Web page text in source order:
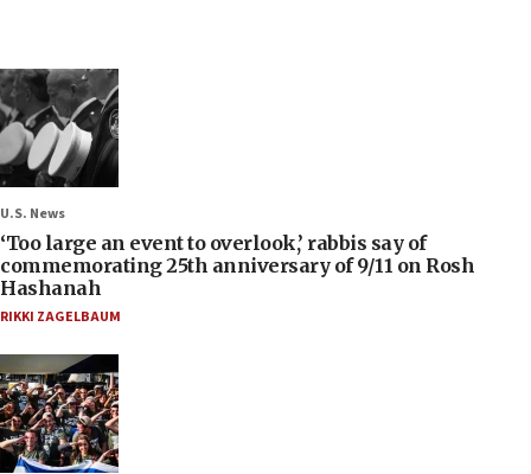
U.S. News
‘Too large an event to overlook,’ rabbis say of
commemorating 25th anniversary of 9/11 on Rosh
Hashanah
RIKKI ZAGELBAUM